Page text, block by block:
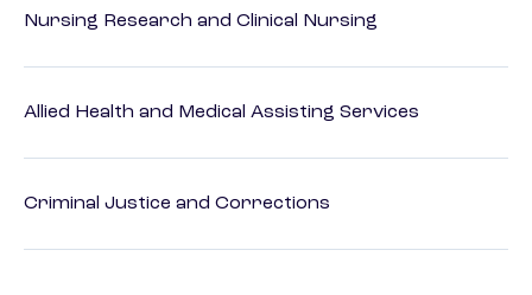
Nursing Research and Clinical Nursing
Allied Health and Medical Assisting Services
Criminal Justice and Corrections